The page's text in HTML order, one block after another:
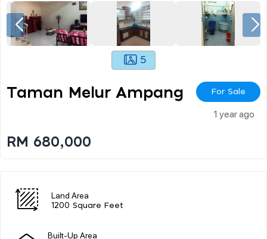
5
Taman Melur Ampang For Sale
1 year ago
RM 680,000
Land Area
1200 Square Feet
Built-Up Area